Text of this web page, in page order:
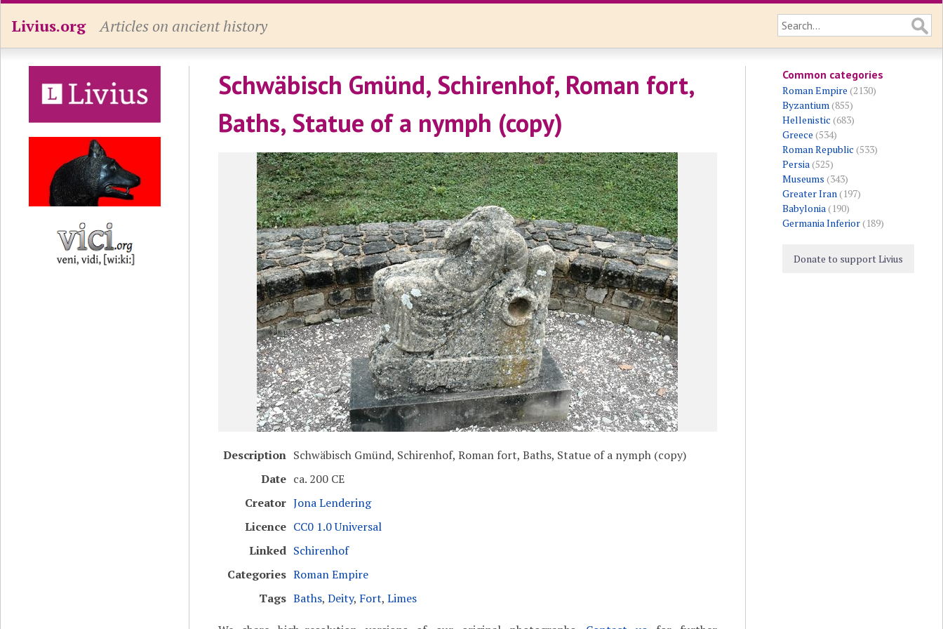
Livius.org Articles on ancient history
Schwäbisch Gmünd, Schirenhof, Roman fort,
Baths, Statue of a nymph (copy)
Description Schwäbisch Gmünd, Schirenhof, Roman fort, Baths, Statue of a nymph (copy)
Date ca. 200 CE
Creator Jona Lendering
Licence CC0 1.0 Universal
Linked Schirenhof
Categories Roman Empire
Tags Baths, Deity, Fort, Limes
Common categories
Roman Empire (2130)
Byzantium(855)
Hellenistic (683)
Greece (534)
Roman Republic (533)
Persia(525)
Museums (343)
Greater Iran(197)
Babylonia(190)
Germania Inferior(189)
Donate to support Livius